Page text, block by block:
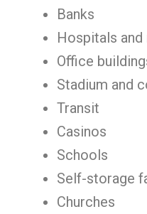
Banks
Hospitals
Office
Stadium and
Transit
Casinos
Schools
Self-storage
Churches